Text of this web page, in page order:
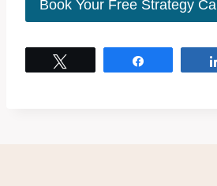
Book Your Free Strategy Call